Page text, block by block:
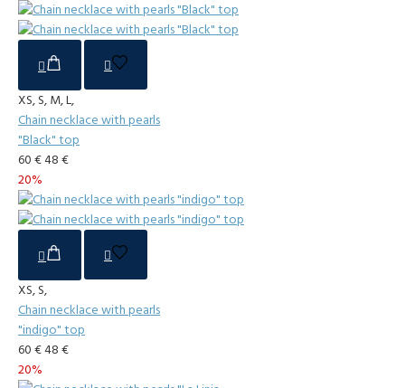
XS, S, M, L,
Chain necklace with pearls
"Black" top
60 €48 €
20%
XS, S,
Chain necklace with pearls
"indigo" top
60 €48 €
20%